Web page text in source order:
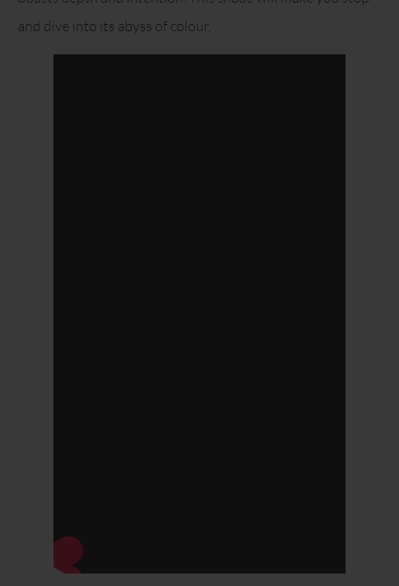
and dive into its abyss of colour.